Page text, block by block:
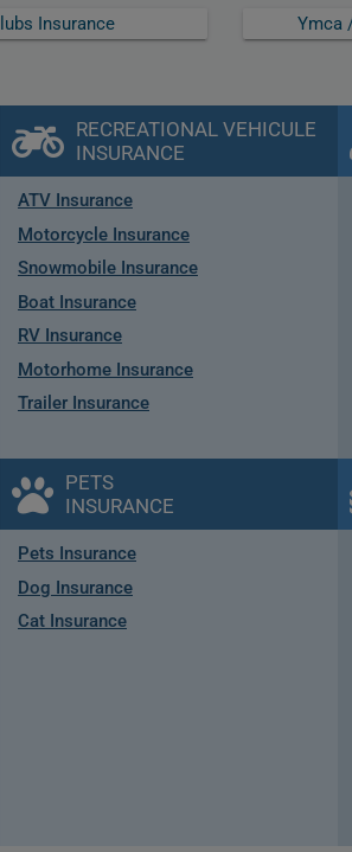
Insurance Ymca
RECREATIONAL VEHICULE
INSURANCE
ATV Insurance
Motorcycle Insurance
Snowmobile Insurance
Boat Insurance
RV Insurance
Motorhome Insurance
Trailer Insurance
PETS
INSURANCE
Pets Insurance
Dog Insurance
Cat Insurance